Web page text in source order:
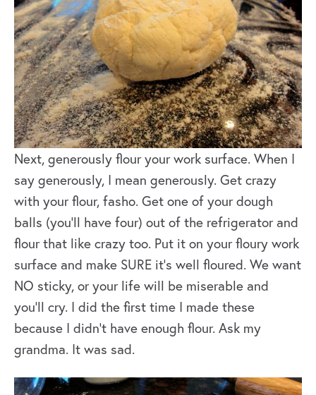
Next, generously flour your work surface. When I
say generously, I mean generously. Get crazy
with your flour, fasho. Get one of your dough
balls (you’ll have four) out of the refrigerator and
flour that like crazy too. Put it on your floury work
surface and make SURE it’s well floured. We want
NO sticky, or your life will be miserable and
you’ll cry. I did the first time I made these
because I didn’t have enough flour. Ask my
grandma. It was sad.